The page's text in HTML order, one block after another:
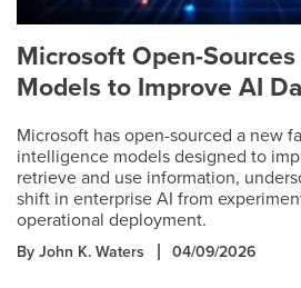
Microsoft Open-
Models to Improve AI
Microsoft has open-sourced a new
intelligence models designed to
retrieve and use information,
shift in enterprise AI from
operational deployment.
By John K. Waters 04/09/2026